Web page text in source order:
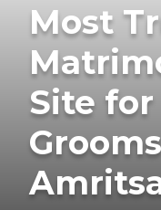
Most
Site